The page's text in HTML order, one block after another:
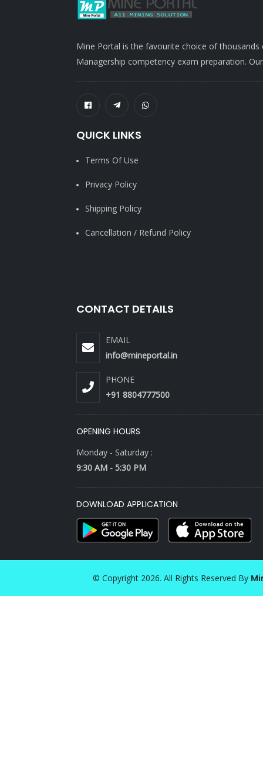
Mine Portal is the favourite choice of
Managership competency exam preparation.
QUICK LINKS
Terms Of Use
Privacy Policy
Shipping Policy
Cancellation / Refund Policy
CONTACT DETAILS
EMAIL
info@mineportal.in
PHONE
+91 8804777500
OPENING HOURS
Monday - Saturday :
9:30 AM - 5:30 PM
DOWNLOAD APPLICATION
© Copyright 2026. All Rights Reserved By